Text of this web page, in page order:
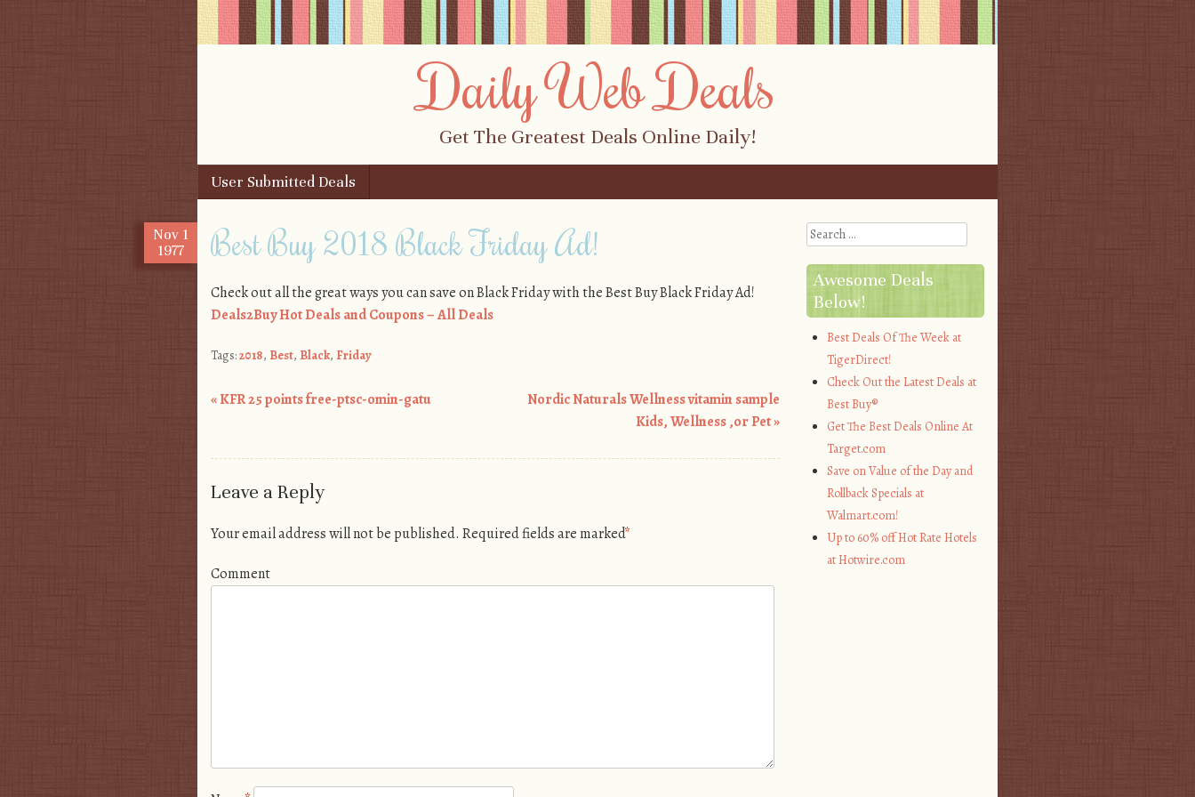
Daily Web Deals
Get The Greatest Deals Online Daily!
Menu
Skip to content
User Submitted Deals
Nov 1
1977
Best Buy 2018 Black Friday Ad!
Check out all the great ways you can save on Black Friday with the Best Buy Black Friday Ad!
Deals2Buy Hot Deals and Coupons – All Deals
Tags:2018, Best, Black, Friday
«KFR 25 points free-ptsc-omin-gatu
Nordic Naturals Wellness vitamin sample
Kids, Wellness ,or Pet»
Leave a Reply
Your email address will not be published. Required fields are marked*
Comment
Search
Awesome Deals
Below!
Best Deals Of The Week at
TigerDirect!
Check Out the Latest Deals at
Best Buy®
Get The Best Deals Online At
Target.com
Save on Value of the Day and
Rollback Specials at
Walmart.com!
Up to 60% off Hot Rate Hotels
at Hotwire.com